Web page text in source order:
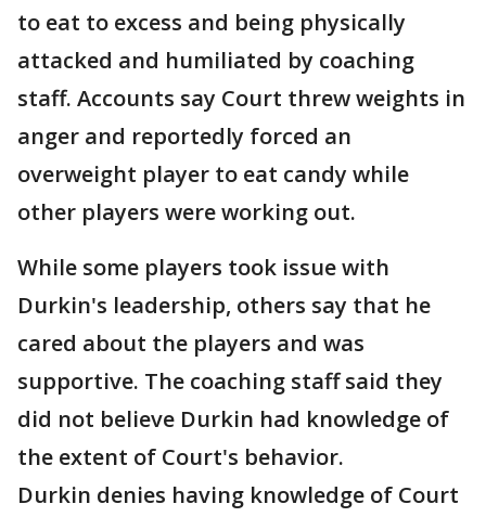
to eat to excess and being physically
attacked and humiliated by coaching
staff. Accounts say Court threw weights in
anger and reportedly forced an
overweight player to eat candy while
other players were working out.
While some players took issue with
Durkin's leadership, others say that he
cared about the players and was
supportive. The coaching staff said they
did not believe Durkin had knowledge of
the extent of Court's behavior.
Durkin denies having knowledge of Court